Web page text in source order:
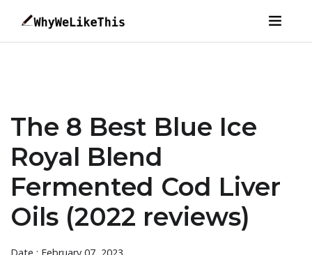
The 8 Best Blue Ice
Royal Blend
Fermented Cod Liver
Oils (2022 reviews)